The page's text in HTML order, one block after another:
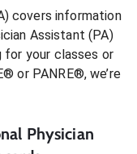
covers information
Assistant (PA)
for your classes or
or PANRE®, we’re
Physician